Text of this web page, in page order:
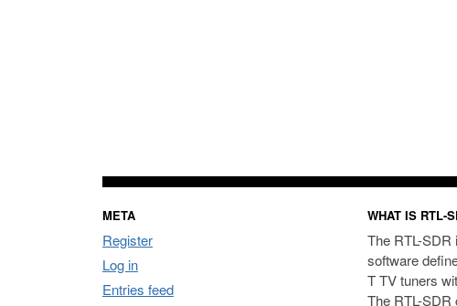
META
Register
Log in
Entries feed
WHAT IS RTL-
The RTL-SDR
software
T TV tuners
The RTL-